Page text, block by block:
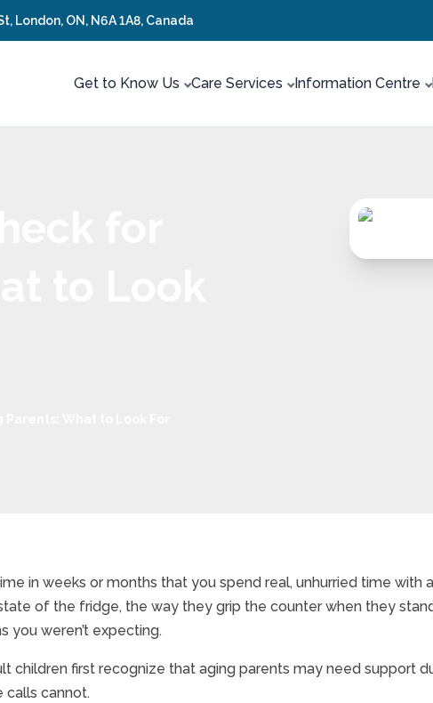
London, ON, N6A 1A8, Canada
Get to Know Us Care Services Information Centre
in weeks or months that you spend real, unhurried time with
of the fridge, the way they grip the counter when they
you weren’t expecting.
children first recognize that aging parents may need support
calls cannot.